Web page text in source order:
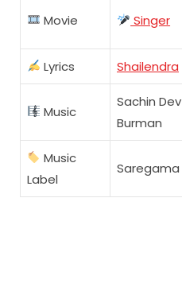
Movie Singer
Lyrics Shailendra
Music
Sachin Dev
Burman
Music
Label
Saregama